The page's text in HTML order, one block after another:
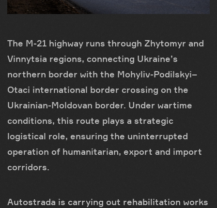
The M-21 highway runs through Zhytomyr and
Vinnytsia regions, connecting Ukraine’s
northern border with the Mohyliv-Podilskyi–
Otaci international border crossing on the
Ukrainian-Moldovan border. Under wartime
conditions, this route plays a strategic
logistical role, ensuring the uninterrupted
operation of humanitarian, export and import
corridors.
Autostrada is carrying out rehabilitation works